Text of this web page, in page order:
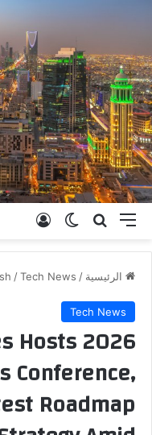
القائمة بحث عنالوضع
الرئيسية /
/Tech News
Tech News
Hosts 2026
Conference,
Roadmap